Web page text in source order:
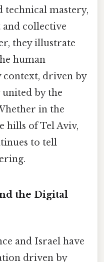
technical mastery,
collective
they illustrate
human
context, driven by
by the
in the
hills of Tel Aviv,
to tell
the Digital
and Israel have
driven by